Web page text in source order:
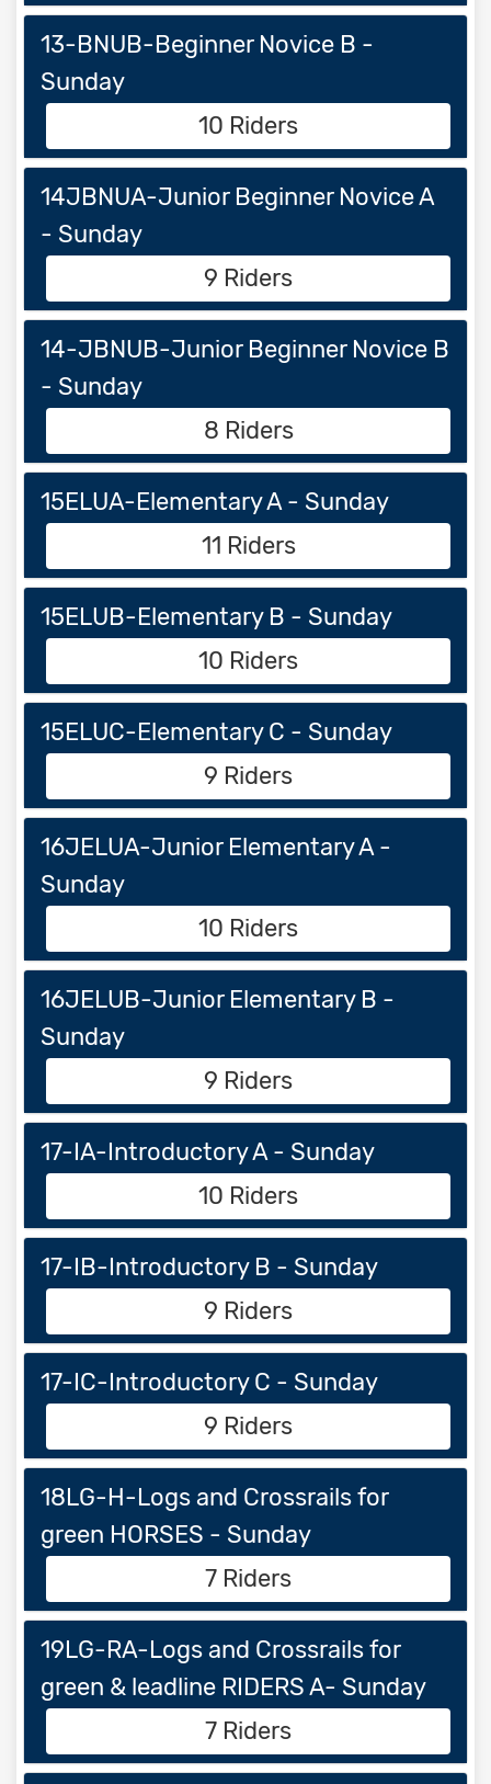
13-BNUB-Beginner Novice B -
Sunday
10 Riders
14JBNUA-Junior Beginner Novice A
- Sunday
9 Riders
14-JBNUB-Junior Beginner Novice B
- Sunday
8 Riders
15ELUA-Elementary A - Sunday
11 Riders
15ELUB-Elementary B - Sunday
10 Riders
15ELUC-Elementary C - Sunday
9 Riders
16JELUA-Junior Elementary A -
Sunday
10 Riders
16JELUB-Junior Elementary B -
Sunday
9 Riders
17-IA-Introductory A - Sunday
10 Riders
17-IB-Introductory B - Sunday
9 Riders
17-IC-Introductory C - Sunday
9 Riders
18LG-H-Logs and Crossrails for
green HORSES - Sunday
7 Riders
19LG-RA-Logs and Crossrails for
green & leadline RIDERS A- Sunday
7 Riders